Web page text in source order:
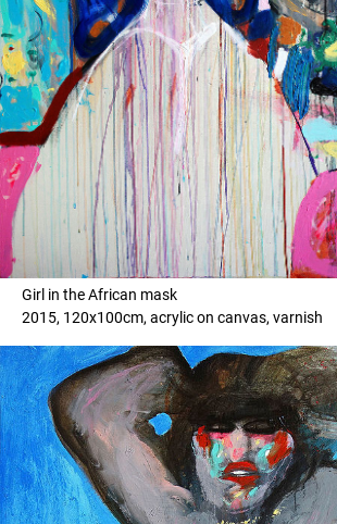
Girl in the African mask
2015, 120x100cm, acrylic on canvas, varnish